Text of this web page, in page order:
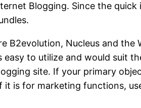
Blogging. Since the
B2evolution, Nucleus and the
to utilize and would suit
site. If your primary
is for marketing functions,